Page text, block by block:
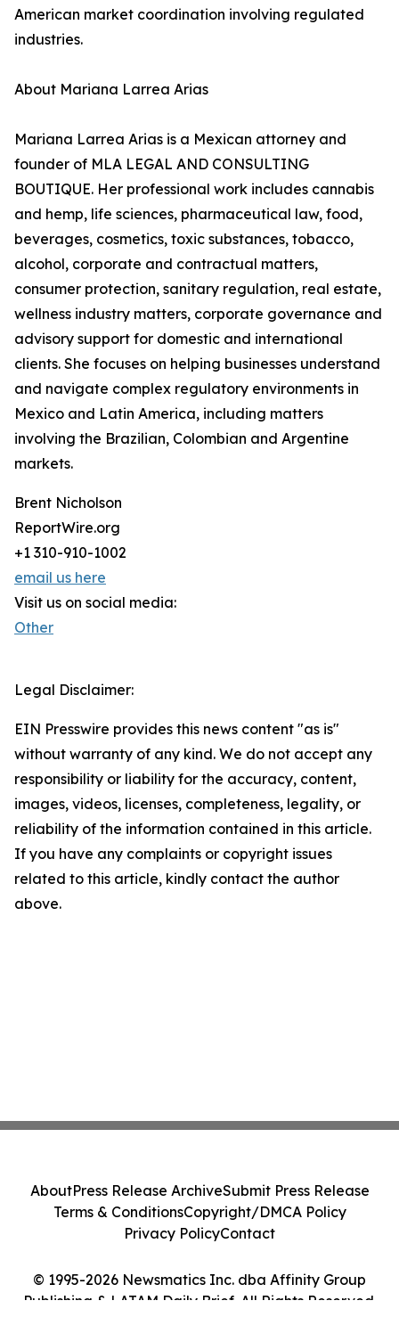
American market coordination involving regulated
industries.
About Mariana Larrea Arias
Mariana Larrea Arias is a Mexican attorney and
founder of MLA LEGAL AND CONSULTING
BOUTIQUE. Her professional work includes cannabis
and hemp, life sciences, pharmaceutical law, food,
beverages, cosmetics, toxic substances, tobacco,
alcohol, corporate and contractual matters,
consumer protection, sanitary regulation, real estate,
wellness industry matters, corporate governance and
advisory support for domestic and international
clients. She focuses on helping businesses understand
and navigate complex regulatory environments in
Mexico and Latin America, including matters
involving the Brazilian, Colombian and Argentine
markets.
Brent Nicholson
ReportWire.org
+1 310-910-1002
email us here
Visit us on social media:
Other
Legal Disclaimer:
EIN Presswire provides this news content "as is"
without warranty of any kind. We do not accept any
responsibility or liability for the accuracy, content,
images, videos, licenses, completeness, legality, or
reliability of the information contained in this article.
If you have any complaints or copyright issues
related to this article, kindly contact the author
above.
© 1995-2026 Newsmatics Inc. dba Affinity Group
Publishing & LATAM Daily Brief. All Rights Reserved.
AboutPress Release ArchiveSubmit Press Release
Terms & ConditionsCopyright/DMCA Policy
Privacy PolicyContact